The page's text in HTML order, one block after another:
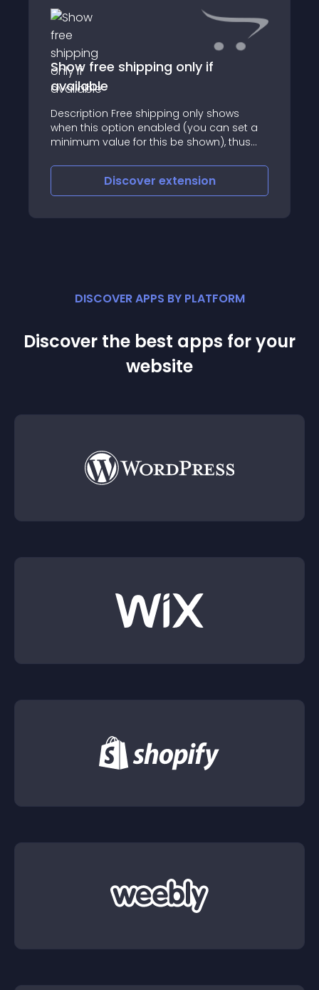
Show free shipping only if
available
Description Free shipping only shows
when this option enabled (you can set a
minimum value for this be shown), thus
Discover extension
DISCOVER APPS BY PLATFORM
Discover the best apps for your
website